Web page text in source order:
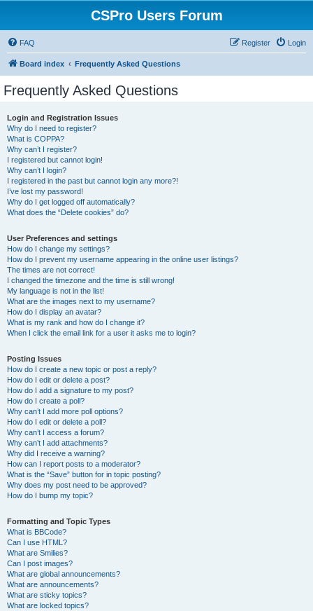
CSPro Users Forum
FAQ Login
Register
Board index Frequently Asked Questions
Frequently Asked Questions
Login and Registration Issues
Why do I need to register?
What is COPPA?
Why can’t I register?
I registered but cannot login!
Why can’t I login?
I registered in the past but cannot login any more?!
I’ve lost my password!
Why do I get logged off automatically?
What does the “Delete cookies” do?
User Preferences and settings
How do I change my settings?
How do I prevent my username appearing in the online user listings?
The times are not correct!
I changed the timezone and the time is still wrong!
My language is not in the list!
What are the images next to my username?
How do I display an avatar?
What is my rank and how do I change it?
When I click the email link for a user it asks me to login?
Posting Issues
How do I create a new topic or post a reply?
How do I edit or delete a post?
How do I add a signature to my post?
How do I create a poll?
Why can’t I add more poll options?
How do I edit or delete a poll?
Why can’t I access a forum?
Why can’t I add attachments?
Why did I receive a warning?
How can I report posts to a moderator?
What is the “Save” button for in topic posting?
Why does my post need to be approved?
How do I bump my topic?
Formatting and Topic Types
What is BBCode?
Can I use HTML?
What are Smilies?
Can I post images?
What are global announcements?
What are announcements?
What are sticky topics?
What are locked topics?